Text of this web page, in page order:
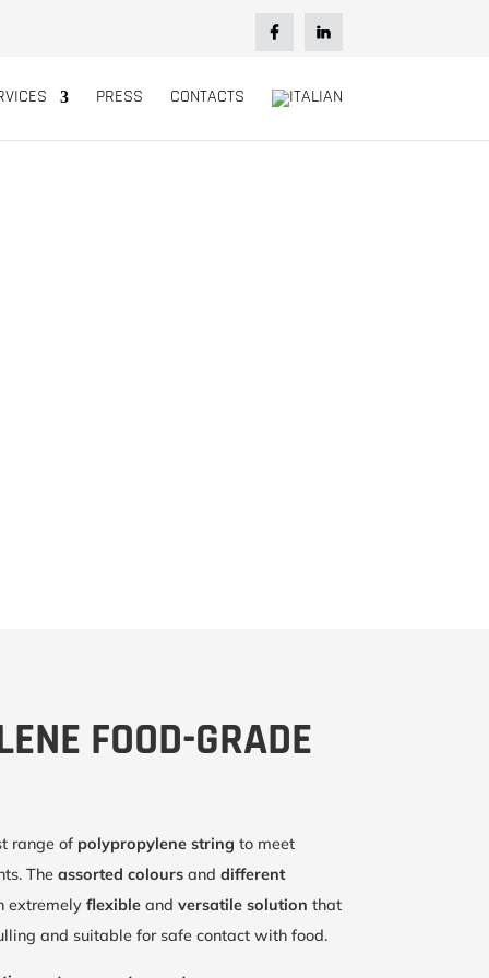
PRESS CONTACTS
FOOD-GRADE
range of polypropylene string to meet
The assorted colours and different
extremely flexible and versatile solution that
and suitable for safe contact with food.